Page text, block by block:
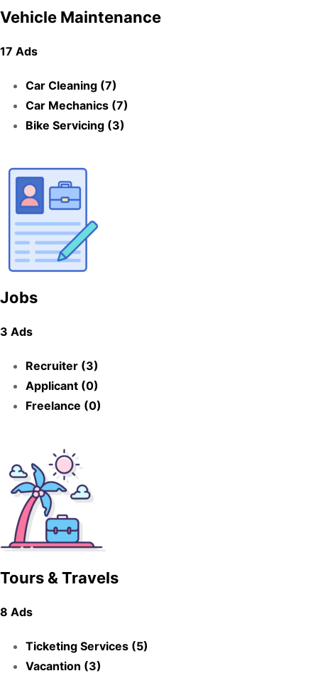
Vehicle Maintenance
17 Ads
Car Cleaning (7)
Car Mechanics (7)
Bike Servicing (3)
Jobs
3 Ads
Recruiter (3)
Applicant (0)
Freelance (0)
Tours & Travels
8 Ads
Ticketing Services (5)
Vacantion (3)